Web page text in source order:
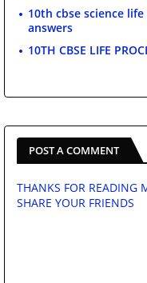
10th cbse science
answers
10TH CBSE LIFE
POST A COMMENT
THANKS FOR READING
SHARE YOUR FRIENDS